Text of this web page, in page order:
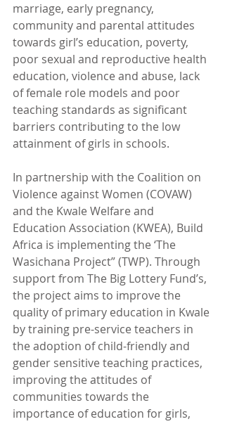
marriage, early pregnancy,
community and parental attitudes
towards girl’s education, poverty,
poor sexual and reproductive health
education, violence and abuse, lack
of female role models and poor
teaching standards as significant
barriers contributing to the low
attainment of girls in schools.
In partnership with the Coalition on
Violence against Women (COVAW)
and the Kwale Welfare and
Education Association (KWEA), Build
Africa is implementing the ‘The
Wasichana Project” (TWP). Through
support from The Big Lottery Fund’s,
the project aims to improve the
quality of primary education in Kwale
by training pre-service teachers in
the adoption of child-friendly and
gender sensitive teaching practices,
improving the attitudes of
communities towards the
importance of education for girls,